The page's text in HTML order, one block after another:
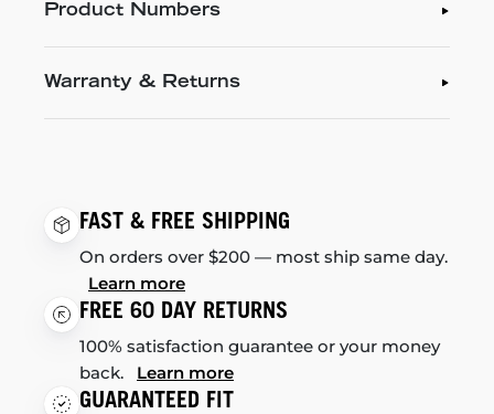
Product Numbers
Warranty & Returns
FAST & FREE SHIPPING
On orders over $200 — most ship same day.
Learn more
FREE 60 DAY RETURNS
100% satisfaction guarantee or your money
back. Learn more
GUARANTEED FIT